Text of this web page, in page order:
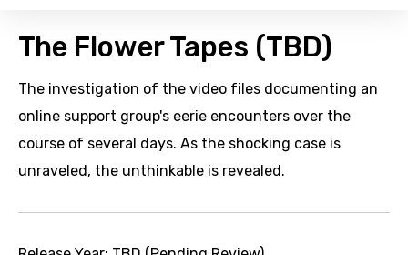
The Flower Tapes (TBD)
The investigation of the video files documenting an
online support group's eerie encounters over the
course of several days. As the shocking case is
unraveled, the unthinkable is revealed.